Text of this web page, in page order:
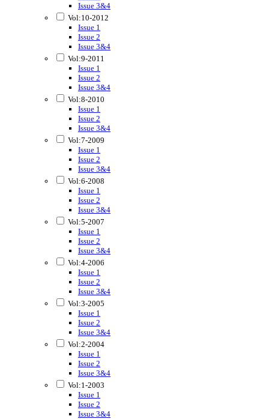
Issue 3&4
Vol:10-2012
Issue 1
Issue 2
Issue 3&4
Vol:9-2011
Issue 1
Issue 2
Issue 3&4
Vol:8-2010
Issue 1
Issue 2
Issue 3&4
Vol:7-2009
Issue 1
Issue 2
Issue 3&4
Vol:6-2008
Issue 1
Issue 2
Issue 3&4
Vol:5-2007
Issue 1
Issue 2
Issue 3&4
Vol:4-2006
Issue 1
Issue 2
Issue 3&4
Vol:3-2005
Issue 1
Issue 2
Issue 3&4
Vol:2-2004
Issue 1
Issue 2
Issue 3&4
Vol:1-2003
Issue 1
Issue 2
Issue 3&4